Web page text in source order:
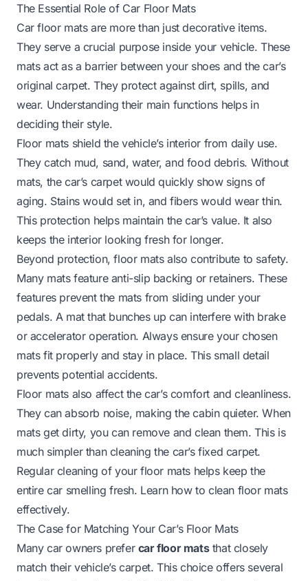
The Essential Role of Car Floor Mats
Car floor mats are more than just decorative items.
They serve a crucial purpose inside your vehicle. These
mats act as a barrier between your shoes and the car’s
original carpet. They protect against dirt, spills, and
wear. Understanding their main functions helps in
deciding their style.
Floor mats shield the vehicle’s interior from daily use.
They catch mud, sand, water, and food debris. Without
mats, the car’s carpet would quickly show signs of
aging. Stains would set in, and fibers would wear thin.
This protection helps maintain the car’s value. It also
keeps the interior looking fresh for longer.
Beyond protection, floor mats also contribute to safety.
Many mats feature anti-slip backing or retainers. These
features prevent the mats from sliding under your
pedals. A mat that bunches up can interfere with brake
or accelerator operation. Always ensure your chosen
mats fit properly and stay in place. This small detail
prevents potential accidents.
Floor mats also affect the car’s comfort and cleanliness.
They can absorb noise, making the cabin quieter. When
mats get dirty, you can remove and clean them. This is
much simpler than cleaning the car’s fixed carpet.
Regular cleaning of your floor mats helps keep the
entire car smelling fresh. Learn how to clean floor mats
effectively.
The Case for Matching Your Car’s Floor Mats
Many car owners prefer car floor matsthat closely
match their vehicle’s carpet. This choice offers several